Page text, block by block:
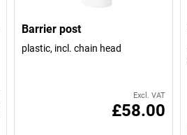
Barrier post
plastic, incl. chain head
Excl. VAT
£58.00